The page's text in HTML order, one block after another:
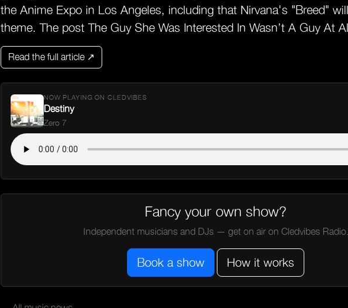
the Anime Expo in Los Angeles, including that Nirvana's "Breed"
theme. The post The Guy She Was Interested In Wasn’t A Guy At
Read the full article ↗
NOW PLAYING ON CLEDVIBES
Destiny
Zero 7
Fancy your own show?
Independent musicians and DJs — get on air on Cledvibes Radio.
Book a show How it works